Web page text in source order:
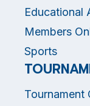
Educational
Members
Sports
Tournament